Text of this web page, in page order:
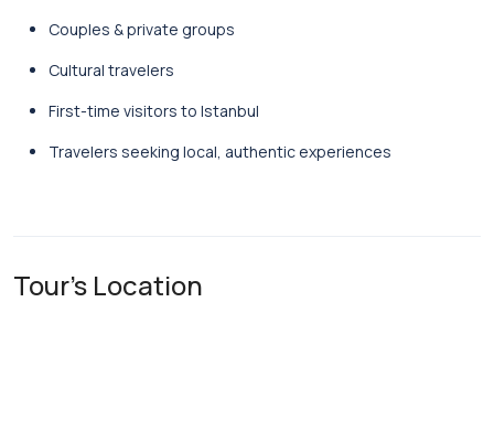
Couples & private groups
Cultural travelers
First-time visitors to Istanbul
Travelers seeking local, authentic experiences
Tour's Location